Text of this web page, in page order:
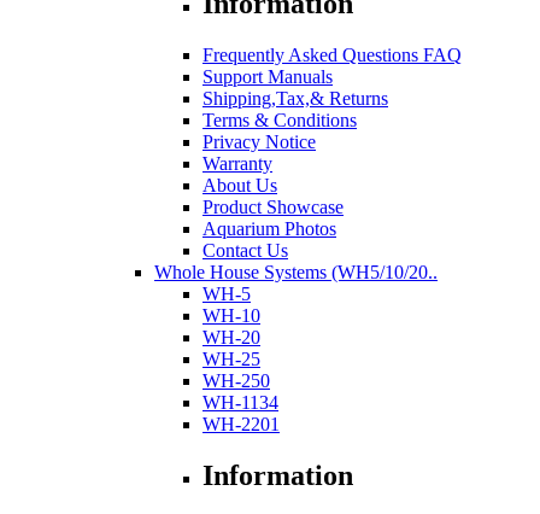
Frequently Asked Questions FAQ
Support Manuals
Shipping,Tax,& Returns
Terms & Conditions
Privacy Notice
Warranty
About Us
Product Showcase
Aquarium Photos
Contact Us
Whole House Systems (WH5/10/20..
WH-5
WH-10
WH-20
WH-25
WH-250
WH-1134
WH-2201
Information